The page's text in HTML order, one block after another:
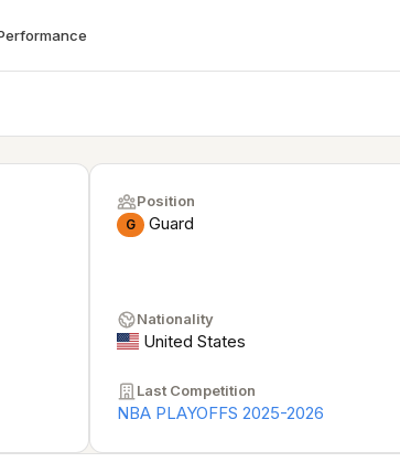
Position
G Guard
Nationality
United States
Last Competition
NBA PLAYOFFS 2025-2026